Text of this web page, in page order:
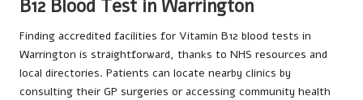
B12 Blood Test in Warrington
Finding accredited facilities for Vitamin B12 blood tests in
Warrington is straightforward, thanks to NHS resources and
local directories. Patients can locate nearby clinics by
consulting their GP surgeries or accessing community health